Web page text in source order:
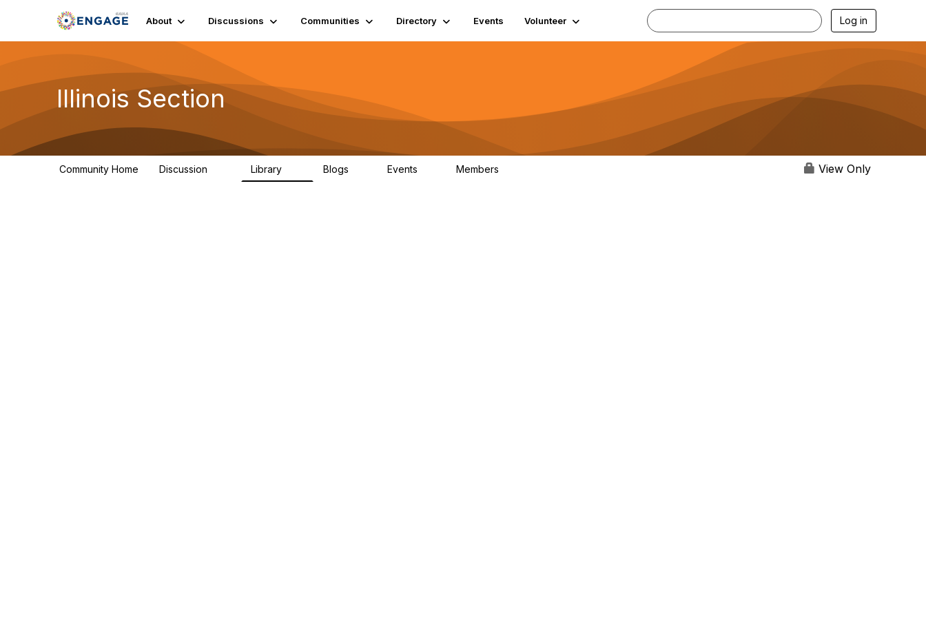
About Discussions Communities Directory Events Volunteer Log in
Illinois Section
Community Home Discussion Library Blogs Events Members View Only